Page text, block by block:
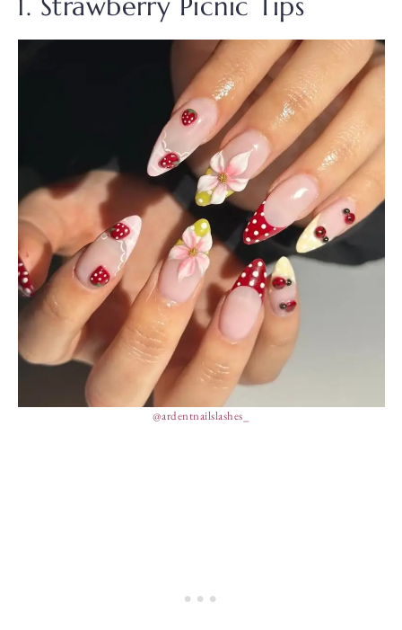
1. Strawberry Picnic Tips
@ardentnailslashes_